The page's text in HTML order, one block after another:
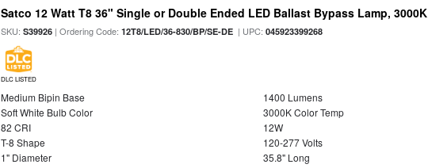
Satco 12 Watt T8 36" Single or Double Ended LED Ballast Bypass Lamp, 3000K
SKU:S39926 | Ordering Code:12T8/LED/36-830/BP/SE-DE | UPC:045923399268
DLC LISTED
Medium Bipin Base
1400 Lumens
Soft White Bulb Color
3000K Color Temp
82 CRI
12W
T-8 Shape
120-277 Volts
1" Diameter
35.8" Long